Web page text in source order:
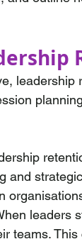
leadership
and
leaders
teams.